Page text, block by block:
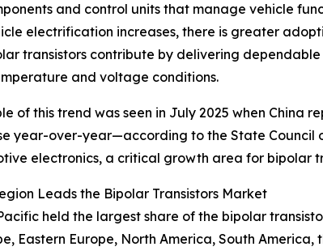
and control units that manage vehicle
electrification increases, there is greater
transistors contribute by delivering
and voltage conditions.
of this trend was seen in July 2025 when China
year-over-year—according to the State Council
electronics, a critical growth area for bipolar
Leads the Bipolar Transistors Market
held the largest share of the bipolar
Eastern Europe, North America, South